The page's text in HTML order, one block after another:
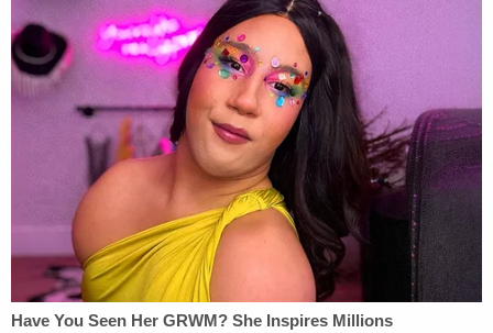
removal. On behalf of themselves and a putative
class of similarly situated detainees, they have
turned to the courts to vindicate their
constitutional right to due process," the judge
summarized. "These efforts have precipitated
multiple trips up and down the assorted tiers of the
federal judiciary, complicated by their subsequent
transfer to and release in their native Venezuela.
After the D.C. Circuit vacated this Court's prior
preliminary injunction, Plaintiffs have again moved